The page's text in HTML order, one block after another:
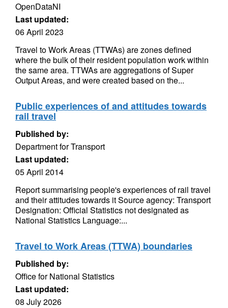
OpenDataNI
Last updated:
06 April 2023
Travel to Work Areas (TTWAs) are zones defined
where the bulk of their resident population work within
the same area. TTWAs are aggregations of Super
Output Areas, and were created based on the...
Public experiences of and attitudes towards
rail travel
Published by:
Department for Transport
Last updated:
05 April 2014
Report summarising people's experiences of rail travel
and their attitudes towards it Source agency: Transport
Designation: Official Statistics not designated as
National Statistics Language:...
Travel to Work Areas (TTWA) boundaries
Published by:
Office for National Statistics
Last updated:
08 July 2026